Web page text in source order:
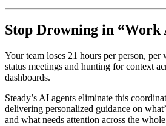
Stop Drowning in “Work
Your team loses 21 hours per person,
status meetings and hunting for context
dashboards.
Steady’s AI agents eliminate this
delivering personalized guidance on
and what needs attention across the